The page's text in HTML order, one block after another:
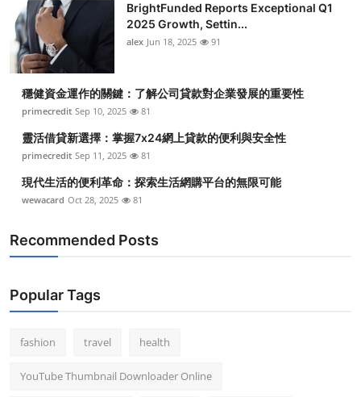
BrightFunded Reports Exceptional Q1
2025 Growth, Settin...
alex Jun 18, 2025 91
穩健資金運作的關鍵：了解公司貸款對企業發展的重要性
primecredit Sep 10, 2025 81
靈活借貸新選擇：掌握7x24網上貸款的便利與安全性
primecredit Sep 11, 2025 81
現代生活的便利革命：探索生活網購平台的無限可能
wewacard Oct 28, 2025 81
Recommended Posts
Popular Tags
fashion travel health
YouTube Thumbnail Downloader Online